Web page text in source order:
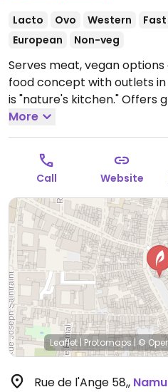
Lacto Ovo Western
European
Non-veg
Serves meat, vegan
food concept with outlets
is "nature's kitchen." Offers
bowls, salads, juices and
ingredients listed. Uses
Mon-Fri 07:30-19:00, Sat
More
Call Website
Leaflet| Protomaps| ©
Rue de l'Ange 58,,